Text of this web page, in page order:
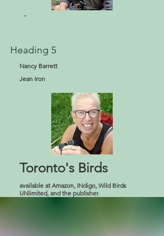
Heading 5
Nancy Barrett
Jean Iron
Toronto's Birds
available at Amazon, INdigo, Wild Birds
UNlimited, and the publisher.